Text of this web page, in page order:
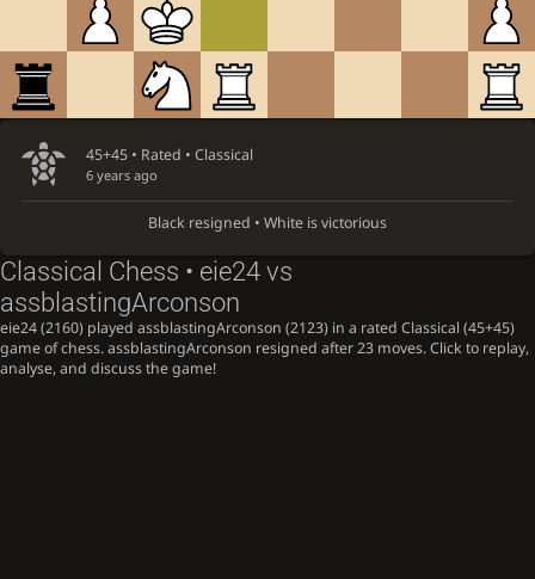
45+45 • Rated • Classical
6 years ago
Black resigned • White is victorious
Classical Chess • eie24 vs
assblastingArconson
eie24 (2160) played assblastingArconson (2123) in a rated Classical (45+45)
game of chess. assblastingArconson resigned after 23 moves. Click to replay,
analyse, and discuss the game!